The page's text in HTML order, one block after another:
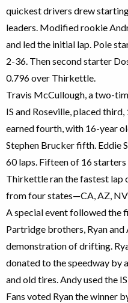
quickest drivers drew
leaders. Modified rookie
and led the initial lap. Pole
2-36. Then second starter
0.796 over Thirkettle.
Travis McCullough, a two-
IS and Roseville, placed
earned fourth, with 16-year
Stephen Brucker fifth. Eddie
60 laps. Fifteen of 16
Thirkettle ran the fastest lap
from four states—CA, AZ,
A special event followed the
Partridge brothers, Ryan and
demonstration of drifting.
donated to the speedway by
and old tires. Andy used the
Fans voted Ryan the winner